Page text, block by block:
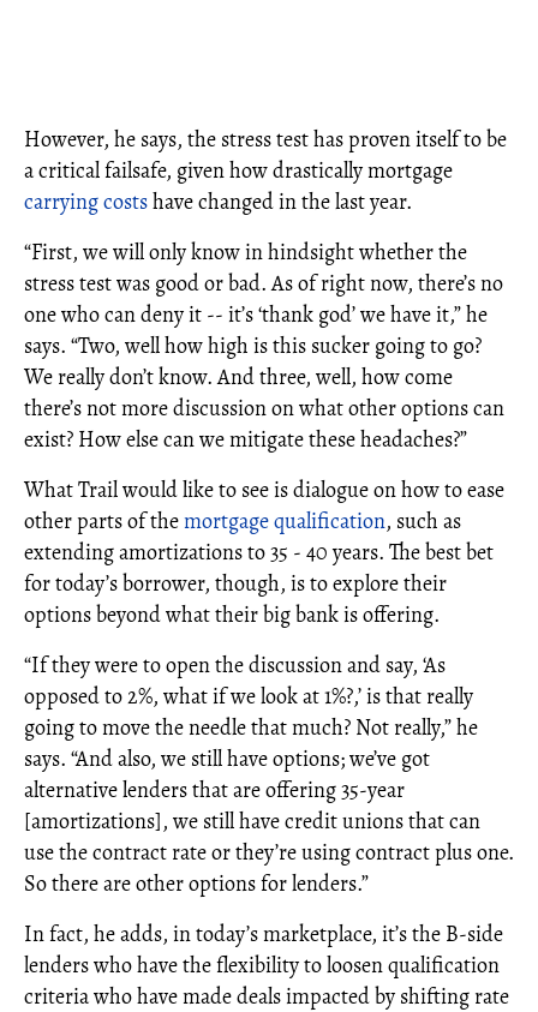
However, he says, the stress test has proven itself to be
a critical failsafe, given how drastically mortgage
carrying costshave changed in the last year.
“First, we will only know in hindsight whether the
stress test was good or bad. As of right now, there’s no
one who can deny it -- it’s ‘thank god’ we have it,” he
says. “Two, well how high is this sucker going to go?
We really don’t know. And three, well, how come
there’s not more discussion on what other options can
exist? How else can we mitigate these headaches?”
What Trail would like to see is dialogue on how to ease
other parts of themortgage qualification, such as
extending amortizations to 35 - 40 years. The best bet
for today’s borrower, though, is to explore their
options beyond what their big bank is offering.
“If they were to open the discussion and say, ‘As
opposed to 2%, what if we look at 1%?,’ is that really
going to move the needle that much? Not really,” he
says. “And also, we still have options; we’ve got
alternative lenders that are offering 35-year
[amortizations], we still have credit unions that can
use the contract rate or they’re using contract plus one.
So there are other options for lenders.”
In fact, he adds, in today’s marketplace, it’s the B-side
lenders who have the flexibility to loosen qualification
criteria who have made deals impacted by shifting rate